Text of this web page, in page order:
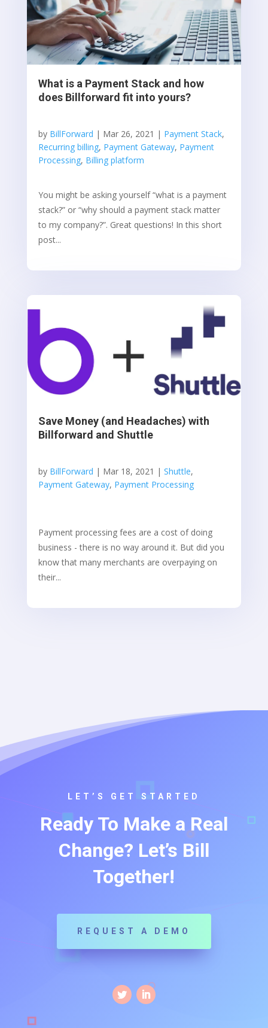
What is a Payment Stack and how
does Billforward fit into yours?
by BillForward | Mar 26, 2021 | Payment Stack,
Recurring billing, Payment Gateway, Payment
Processing, Billing platform
You might be asking yourself “what is a payment
stack?” or “why should a payment stack matter
to my company?”. Great questions! In this short
post...
Save Money (and Headaches) with
Billforward and Shuttle
by BillForward | Mar 18, 2021 | Shuttle,
Payment Gateway, Payment Processing
Payment processing fees are a cost of doing
business - there is no way around it. But did you
know that many merchants are overpaying on
their...
LET’S GET STARTED
Ready To Make a Real
Change? Let’s Bill
Together!
REQUEST A DEMO